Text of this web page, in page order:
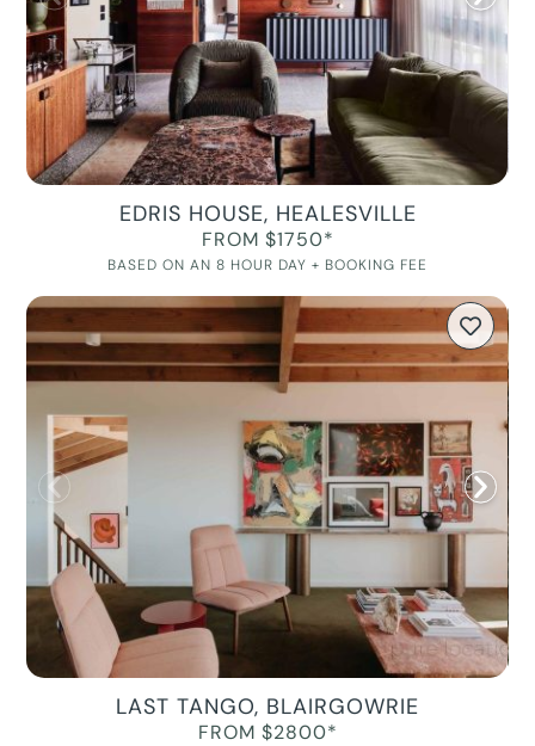
EDRIS HOUSE, HEALESVILLE
FROM $1750*
BASED ON AN 8 HOUR DAY + BOOKING FEE
LAST TANGO, BLAIRGOWRIE
FROM $2800*